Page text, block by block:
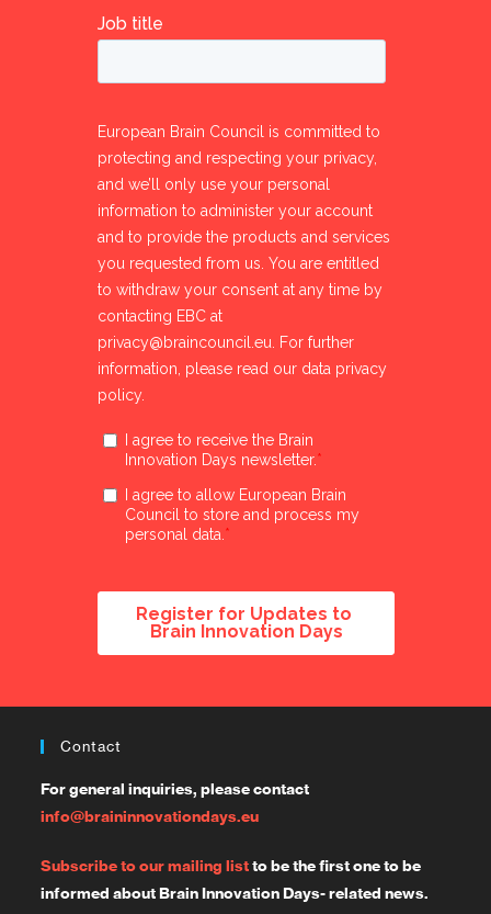
Contact
For general inquiries, please contact
info@braininnovationdays.eu
Subscribe to our mailing listto be the first one to be
informed about Brain Innovation Days- related news.